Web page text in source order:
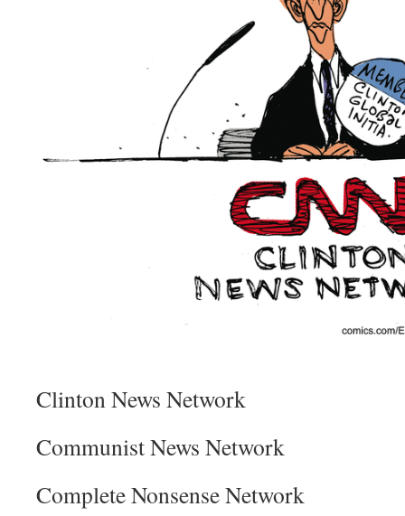
Clinton News Network
Communist News Network
Complete Nonsense Network